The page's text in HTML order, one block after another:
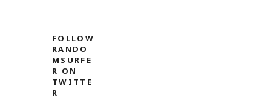
FOLLOW
RANDO
MSURFE
R ON
TWITTE
R